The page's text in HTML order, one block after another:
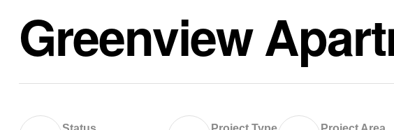
Greenview